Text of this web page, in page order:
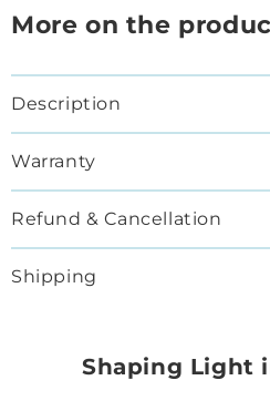
More on the
Description
Warranty
Refund & Cancellation
Shipping
Shaping Light